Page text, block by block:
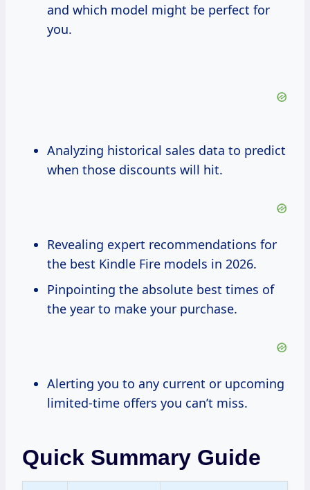
and which model might be perfect for
you.
Analyzing historical sales data to predict
when those discounts will hit.
Revealing expert recommendations for
the best Kindle Fire models in 2026.
Pinpointing the absolute best times of
the year to make your purchase.
Alerting you to any current or upcoming
limited-time offers you can’t miss.
Quick Summary Guide